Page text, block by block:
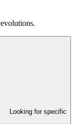
Looking for specific